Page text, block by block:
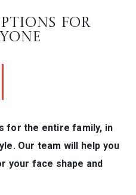
FOR
for the entire family, in
Our team will help you
your face shape and